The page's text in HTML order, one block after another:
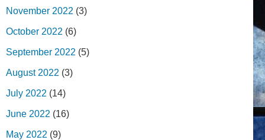
November 2022 (3)
October 2022 (6)
September 2022 (5)
August 2022 (3)
July 2022 (14)
June 2022 (16)
May 2022 (9)